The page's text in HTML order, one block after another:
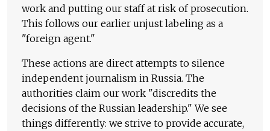
work and putting our staff at risk of prosecution.
This follows our earlier unjust labeling as a
"foreign agent."
These actions are direct attempts to silence
independent journalism in Russia. The
authorities claim our work "discredits the
decisions of the Russian leadership." We see
things differently: we strive to provide accurate,